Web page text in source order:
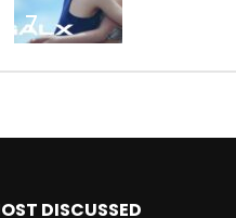
7
DISCUSSED